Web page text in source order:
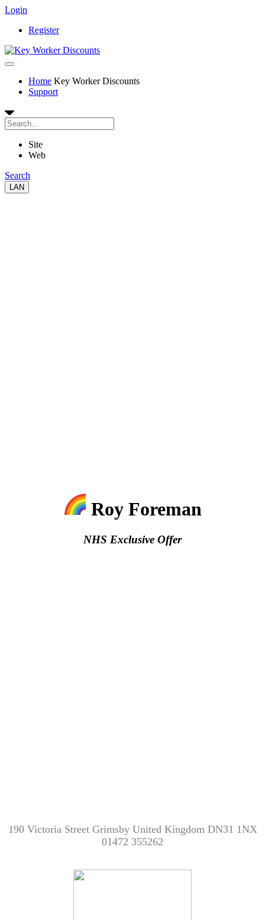
Login
Register
Home Key Worker Discounts
Support
Site
Web
Search
LAN
Roy Foreman
NHS Exclusive Offer
190 Victoria Street Grimsby United Kingdom DN31 1NX
01472 355262